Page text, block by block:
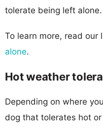
tolerate being left alone.
To learn more, read our
alone.
Hot weather
Depending on where
dog that tolerates hot